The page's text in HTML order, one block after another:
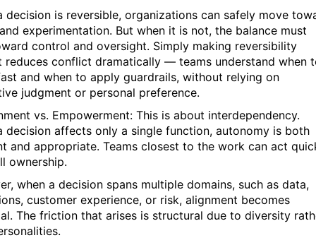
decision is reversible, organizations can safely move
experimentation. But when it is not, the balance must
control and oversight. Simply making reversibility
reduces conflict dramatically — teams understand when
and when to apply guardrails, without relying on
judgment or personal preference.
vs. Empowerment: This is about interdependency.
decision affects only a single function, autonomy is both
and appropriate. Teams closest to the work can act
ownership.
when a decision spans multiple domains, such as data,
customer experience, or risk, alignment becomes
The friction that arises is structural due to diversity